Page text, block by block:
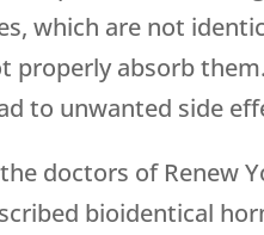
which are not
properly absorb
to unwanted side
doctors of Renew
bioidentical